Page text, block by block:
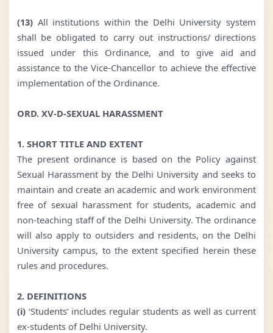
(13)All institutions within the Delhi University system
shall be obligated to carry out instructions/ directions
issued under this Ordinance, and to give aid and
assistance to the Vice-Chancellor to achieve the effective
implementation of the Ordinance.
ORD. XV-D-SEXUAL HARASSMENT
1. SHORT TITLE AND EXTENT
The present ordinance is based on the Policy against
Sexual Harassment by the Delhi University and seeks to
maintain and create an academic and work environment
free of sexual harassment for students, academic and
non-teaching staff of the Delhi University. The ordinance
will also apply to outsiders and residents, on the Delhi
University campus, to the extent specified herein these
rules and procedures.
2. DEFINITIONS
(i)‘Students’ includes regular students as well as current
ex-students of Delhi University.